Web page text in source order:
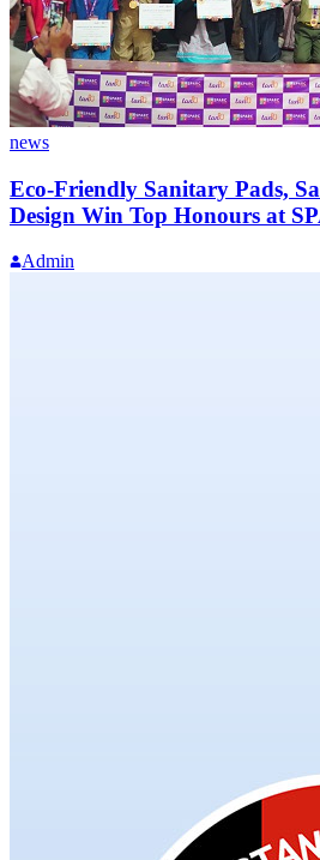
news
Eco-Friendly Sanitary Pads,
Design Win Top Honours at
Admin